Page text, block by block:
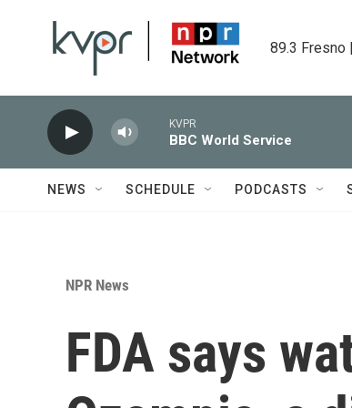
89.3 Fresno
KVPR
BBC World Service
NEWS SCHEDULE PODCASTS
NPR News
FDA says